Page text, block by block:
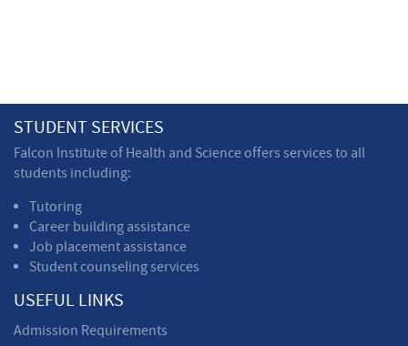
STUDENT SERVICES
Falcon Institute of Health and Science offers services to all
students including:
Tutoring
Career building assistance
Job placement assistance
Student counseling services
USEFUL LINKS
Admission Requirements